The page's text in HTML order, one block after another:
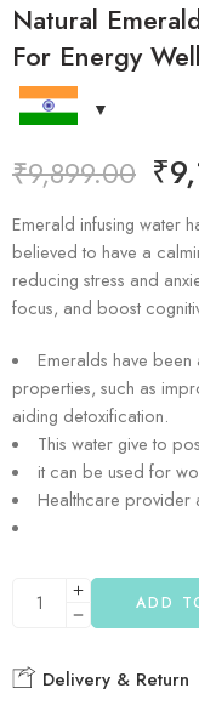
Natural
For Energy
₹9,899.00 ₹
Emerald infusing water
believed to have a
reducing stress and
focus, and boost
Emeralds have
properties, such as
aiding detoxification.
This water give to
it can be used for
Healthcare provider
ADD
Delivery & Return